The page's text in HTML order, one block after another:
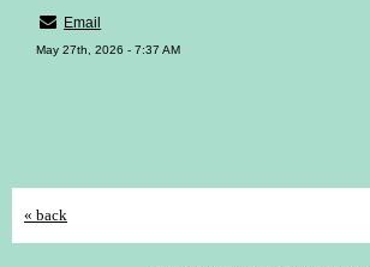
Email
May 27th, 2026 - 7:37 AM
« back